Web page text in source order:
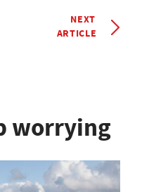
NEXT
ARTICLE
worrying